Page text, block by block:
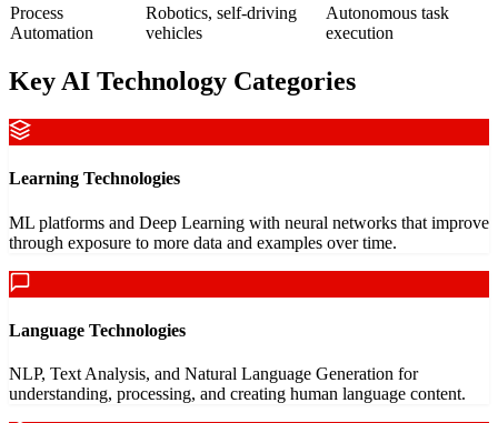
Process
Automation
Robotics, self-driving
vehicles
Autonomous task
execution
Key AI Technology Categories
Learning Technologies
ML platforms and Deep Learning with neural networks that improve
through exposure to more data and examples over time.
Language Technologies
NLP, Text Analysis, and Natural Language Generation for
understanding, processing, and creating human language content.